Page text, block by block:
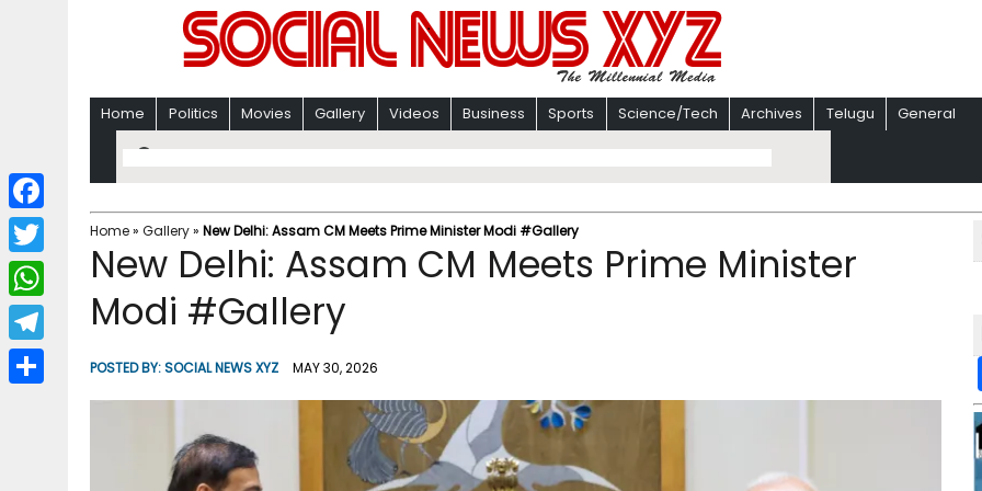
Home Politics Movies Gallery Videos Business Sports Science/Tech Archives Telugu General
Home» Gallery» New Delhi: Assam CM Meets Prime Minister Modi #Gallery
New Delhi: Assam CM Meets Prime Minister
Modi #Gallery
POSTED BY:SOCIAL NEWS XYZ MAY 30, 2026
F
a
c
b
T
w
i
W
h
a
T